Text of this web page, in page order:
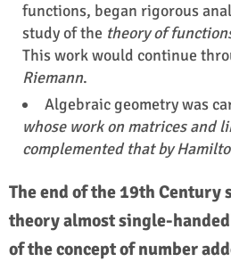
functions, began rigorous
study of the theory of
This work would continue
Riemann.
Algebraic geometry was
whose work on matrices and
complemented that by
The end of the 19th Century
theory almost single-
of the concept of number